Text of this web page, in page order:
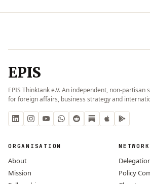
EPIS
EPIS Thinktank e.V. An independent, non-
for foreign affairs, business strategy and
ORGANISATION
About
Mission
NETWORK
Policy